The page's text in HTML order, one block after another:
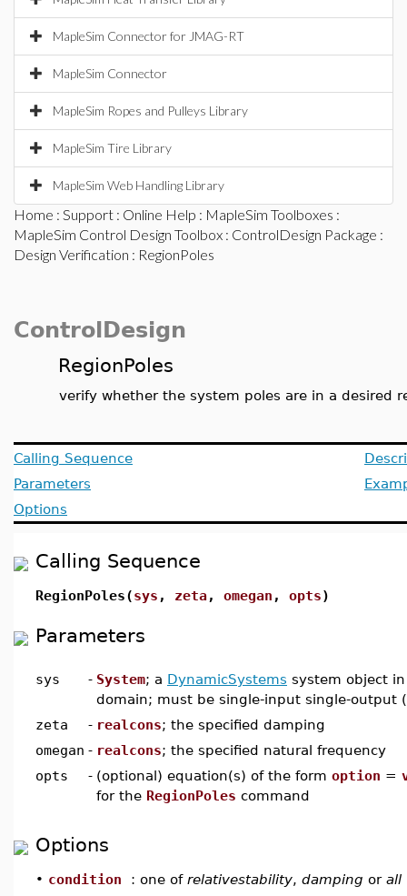
MapleSim Connector for JMAG-RT
MapleSim Connector
MapleSim Ropes and Pulleys Library
MapleSim Tire Library
MapleSim Web Handling Library
Home : Support : Online Help : MapleSim Toolboxes :
MapleSim Control Design Toolbox : ControlDesign Package :
Design Verification : RegionPoles
ControlDesign
RegionPoles
verify whether the system poles are in a desired
Calling Sequence
Parameters
Options
Calling Sequence
RegionPoles(sys , zeta, omegan , opts)
Parameters
sys - System; a DynamicSystems system object
domain; must be single-input single-output
zeta
- realcons; the specified damping
omegan - realcons; the specified natural frequency
opts
- (optional) equation(s) of the form option =
for the RegionPoles command
Options
• condition : one of relativestability, damping or all